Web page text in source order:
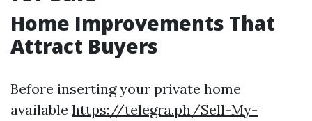
Home Improvements That
Attract Buyers
Before inserting your private home
available https://telegra.ph/Sell-My-